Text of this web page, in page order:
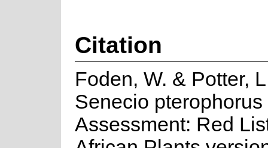
Citation
Foden, W. & Potter,
Senecio
Assessment: Red